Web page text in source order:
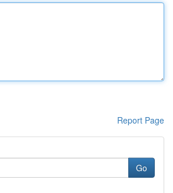
Report Page
Go